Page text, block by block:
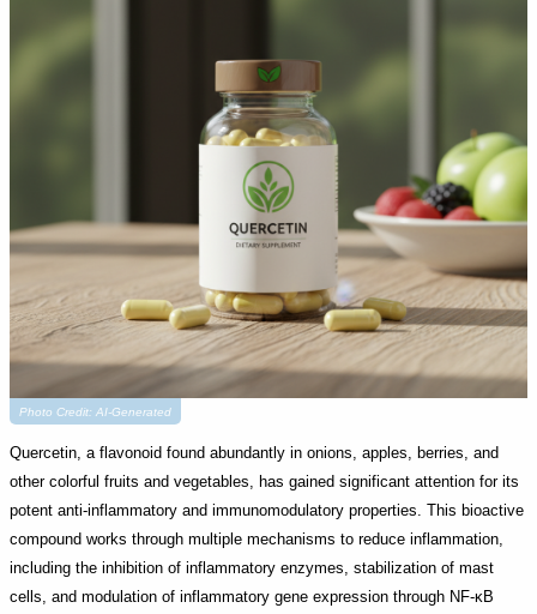
Photo Credit: AI-Generated
Quercetin, a flavonoid found abundantly in onions, apples, berries, and
other colorful fruits and vegetables, has gained significant attention for its
potent anti-inflammatory and immunomodulatory properties. This bioactive
compound works through multiple mechanisms to reduce inflammation,
including the inhibition of inflammatory enzymes, stabilization of mast
cells, and modulation of inflammatory gene expression through NF-κB